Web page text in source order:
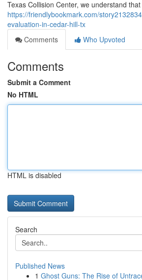
Texas Collision Center, we understand that
https://friendlybookmark.com/
evaluation-in-cedar-hill-tx
Comments
Who Upvoted
Comments
Submit a Comment
No HTML
HTML is disabled
Search
Published News
1 Ghost Guns: The Rise of